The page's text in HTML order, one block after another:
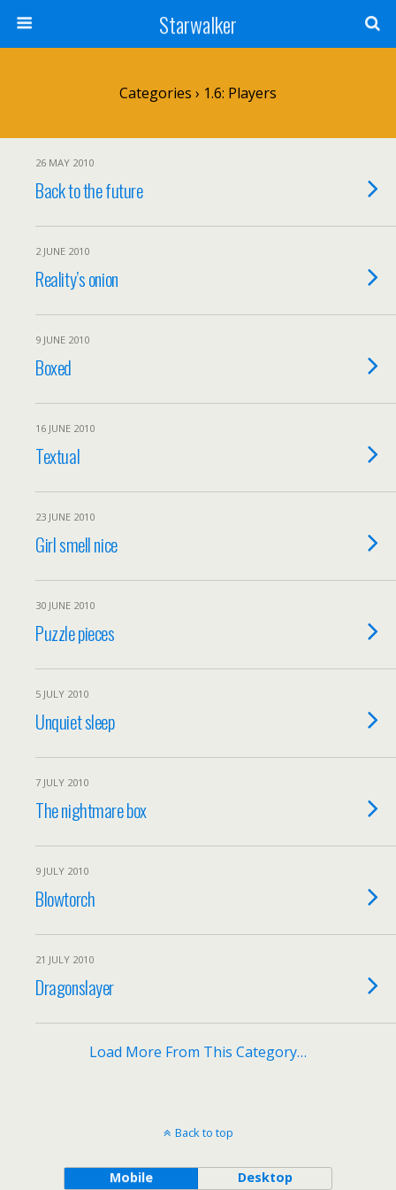
Starwalker
Categories › 1.6: Players
26 MAY 2010
Back to the future
2 JUNE 2010
Reality’s onion
9 JUNE 2010
Boxed
16 JUNE 2010
Textual
23 JUNE 2010
Girl smell nice
30 JUNE 2010
Puzzle pieces
5 JULY 2010
Unquiet sleep
7 JULY 2010
The nightmare box
9 JULY 2010
Blowtorch
21 JULY 2010
Dragonslayer
Load More From This Category…
Back to top
Mobile Desktop